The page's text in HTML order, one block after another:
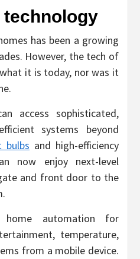
technology
has been a growing
However, the tech of
it is today, nor was it
access sophisticated,
systems beyond
bulbs and high-efficiency
now enjoy next-level
and front door to the
home automation for
temperature,
from a mobile device.